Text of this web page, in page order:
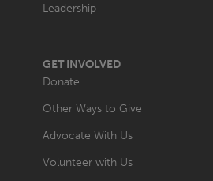
Leadership
GET INVOLVED
Donate
Other Ways to Give
Advocate With Us
Volunteer with Us